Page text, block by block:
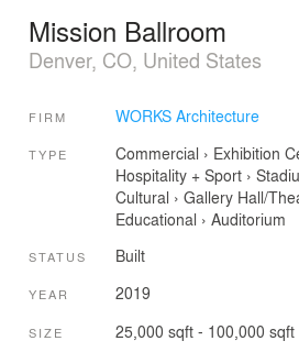
Mission Ballroom
Denver, CO, United States
FIRM WORKS Architecture
TYPE Commercial › Exhibition
Hospitality + Sport›
Cultural › Gallery Hall/
Educational › Auditorium
STATUS Built
YEAR 2019
SIZE 25,000 sqft - 100,000 sqft